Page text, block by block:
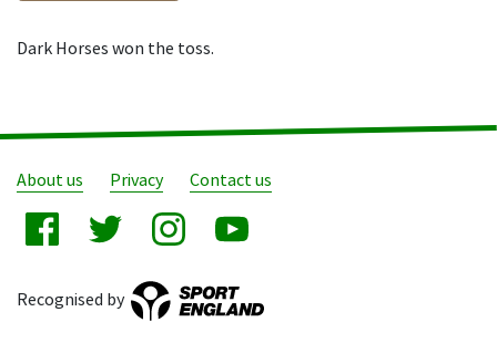
Dark Horses won the toss.
About us Privacy Contact us
Recognised by